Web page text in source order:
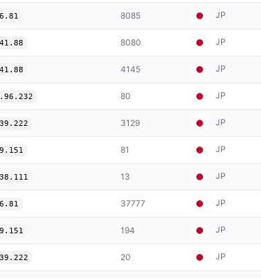
8085 JP
8080 JP
4145 JP
80 JP
3129 JP
81 JP
13 JP
37777 JP
194 JP
20 JP